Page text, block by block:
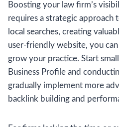
Boosting your law firm’s
requires a strategic approach
local searches, creating
user-friendly website, you
grow your practice. Start
Business Profile and
gradually implement more
backlink building and